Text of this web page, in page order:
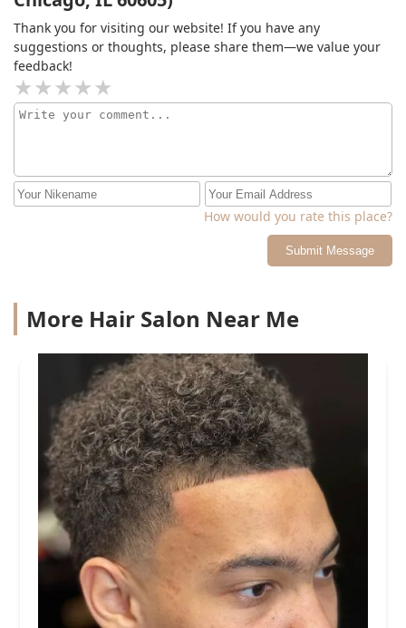
Thank you for visiting our website! If you have any
suggestions or thoughts, please share them—we value your
feedback!
How would you rate this place?
Submit Message
More Hair Salon Near Me